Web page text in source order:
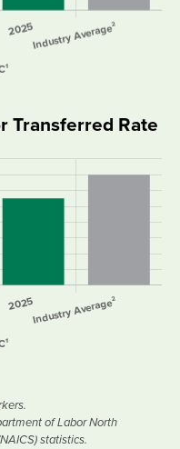
Transferred Rate
of Labor North
statistics.